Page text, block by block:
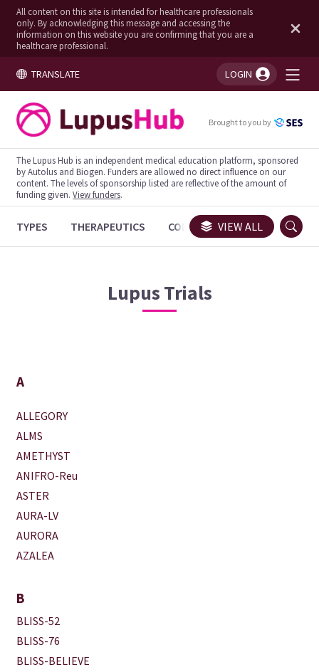
All content on this site is intended for healthcare professionals
only. By acknowledging this message and accessing the
information on this website you are confirming that you are a
healthcare professional.
TRANSLATE LOGIN
You're logged in!
Brought to you by
The Lupus Hub is an independent medical education platform, sponsored
by Autolus and Biogen. Funders are allowed no direct influence on our
content. The levels of sponsorship listed are reflective of the amount of
funding given.View funders.
TYPES THERAPEUTICS CONGRESSES TRIALS
VIEW ALL
Lupus Trials
A
ALLEGORY
ALMS
AMETHYST
ANIFRO-Reu
ASTER
AURA-LV
AURORA
AZALEA
B
BLISS-52
BLISS-76
BLISS-BELIEVE